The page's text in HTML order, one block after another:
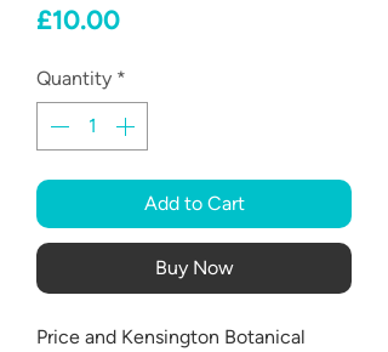
£10.00Price
Quantity *
Add to Cart
Buy Now
Price and Kensington Botanical